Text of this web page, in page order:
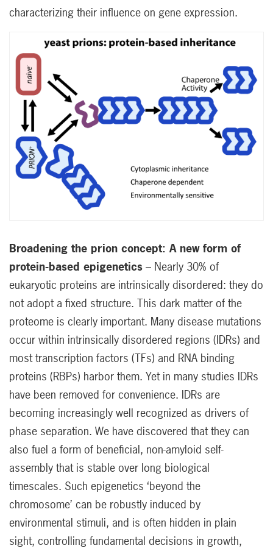
characterizing their influence on gene expression.
Broadening the prion concept: A new form of
protein-based epigenetics – Nearly 30% of
eukaryotic proteins are intrinsically disordered: they do
not adopt a fixed structure. This dark matter of the
proteome is clearly important. Many disease mutations
occur within intrinsically disordered regions (IDRs) and
most transcription factors (TFs) and RNA binding
proteins (RBPs) harbor them. Yet in many studies IDRs
have been removed for convenience. IDRs are
becoming increasingly well recognized as drivers of
phase separation. We have discovered that they can
also fuel a form of beneficial, non-amyloid self-
assembly that is stable over long biological
timescales. Such epigenetics ‘beyond the
chromosome’ can be robustly induced by
environmental stimuli, and is often hidden in plain
sight, controlling fundamental decisions in growth,